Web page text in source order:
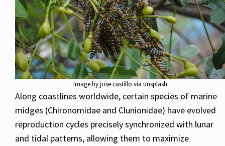
Image by jose castillo via unsplash
Along coastlines worldwide, certain species of marine
midges (Chironomidae and Clunionidae) have evolved
reproduction cycles precisely synchronized with lunar
and tidal patterns, allowing them to maximize